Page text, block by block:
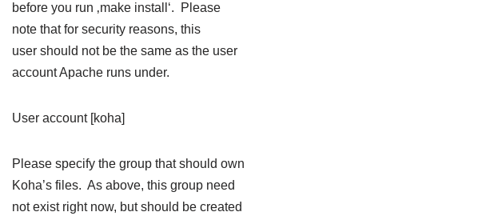
before you run ‚make install‘. Please
note that for security reasons, this
user should not be the same as the user
account Apache runs under.
User account [koha]
Please specify the group that should own
Koha’s files. As above, this group need
not exist right now, but should be created